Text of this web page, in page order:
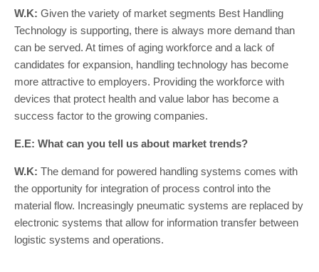
W.K: Given the variety of market segments Best Handling
Technology is supporting, there is always more demand than
can be served. At times of aging workforce and a lack of
candidates for expansion, handling technology has become
more attractive to employers. Providing the workforce with
devices that protect health and value labor has become a
success factor to the growing companies.
E.E: What can you tell us about market trends?
W.K: The demand for powered handling systems comes with
the opportunity for integration of process control into the
material flow. Increasingly pneumatic systems are replaced by
electronic systems that allow for information transfer between
logistic systems and operations.